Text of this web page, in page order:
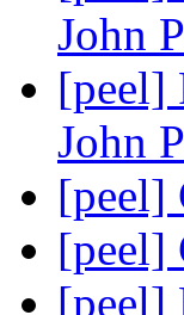
John
[peel]
John
[peel]
[peel]
[peel]